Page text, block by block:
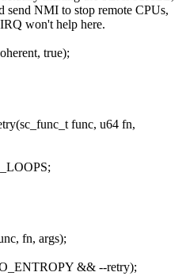
send NMI to stop remote CPUs,
won't help here.
true);
func, u64 fn,
fn, args);
&& --retry);